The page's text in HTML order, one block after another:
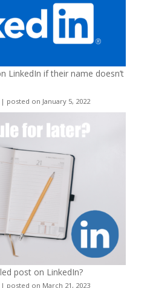
LinkedIn if their name doesn’t
| posted on January 5, 2022
post on LinkedIn?
| posted on March 21, 2023